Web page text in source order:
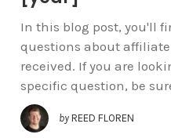
In this blog post, you'll
questions about
received. If you are
specific question, be
by REED FLOREN